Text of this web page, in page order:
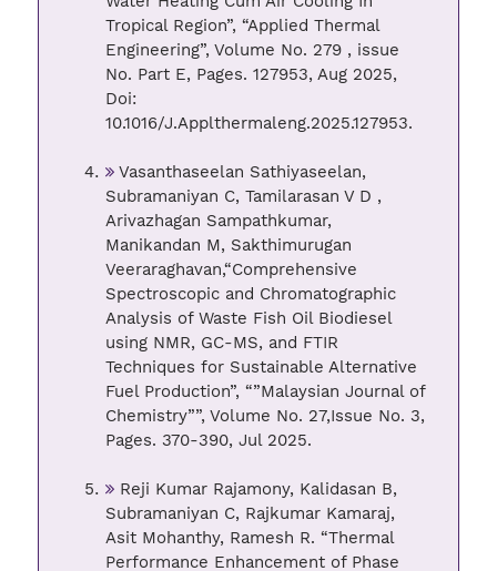
Tropical Region”, “Applied Thermal
Engineering”, Volume No. 279 , issue
No. Part E, Pages. 127953, Aug 2025,
Doi:
10.1016/J.Applthermaleng.2025.127953.
Vasanthaseelan Sathiyaseelan,
Subramaniyan C, Tamilarasan V D ,
Arivazhagan Sampathkumar,
Manikandan M, Sakthimurugan
Veeraraghavan,“Comprehensive
Spectroscopic and Chromatographic
Analysis of Waste Fish Oil Biodiesel
using NMR, GC-MS, and FTIR
Techniques for Sustainable Alternative
Fuel Production”, “”Malaysian Journal of
Chemistry””, Volume No. 27,Issue No. 3,
Pages. 370-390, Jul 2025.
Reji Kumar Rajamony, Kalidasan B,
Subramaniyan C, Rajkumar Kamaraj,
Asit Mohanthy, Ramesh R. “Thermal
Performance Enhancement of Phase